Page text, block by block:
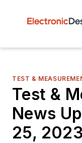
TEST &
Test &
News
25, 2023